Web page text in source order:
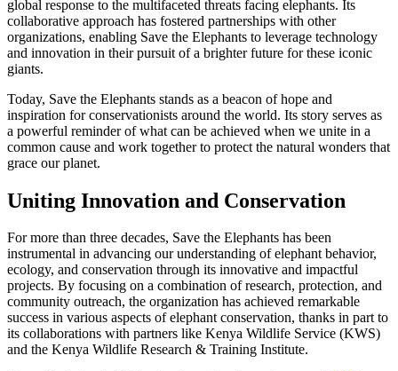
global response to the multifaceted threats facing elephants. Its
collaborative approach has fostered partnerships with other
organizations, enabling Save the Elephants to leverage technology
and innovation in their pursuit of a brighter future for these iconic
giants.
Today, Save the Elephants stands as a beacon of hope and
inspiration for conservationists around the world. Its story serves as
a powerful reminder of what can be achieved when we unite in a
common cause and work together to protect the natural wonders that
grace our planet.
Uniting Innovation and Conservation
For more than three decades, Save the Elephants has been
instrumental in advancing our understanding of elephant behavior,
ecology, and conservation through its innovative and impactful
projects. By focusing on a combination of research, protection, and
community outreach, the organization has achieved remarkable
success in various aspects of elephant conservation, thanks in part to
its collaborations with partners like Kenya Wildlife Service (KWS)
and the Kenya Wildlife Research & Training Institute.